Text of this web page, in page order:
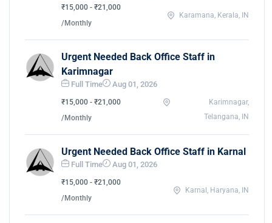
₹15,000 - ₹21,000
/Monthly
Karamana, Kerala, IN
Urgent Needed Back Office Staff in
Karimnagar
Full Time Aug 01, 2026
₹15,000 - ₹21,000
/Monthly
Karimnagar,
Telangana, IN
Urgent Needed Back Office Staff in Karnal
Full Time Aug 01, 2026
₹15,000 - ₹21,000
/Monthly
Karnal, Haryana, IN